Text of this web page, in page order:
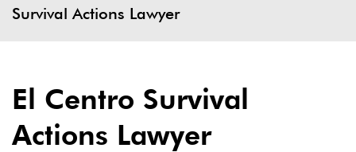
Survival Actions Lawyer
El Centro Survival
Actions Lawyer